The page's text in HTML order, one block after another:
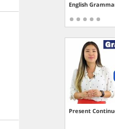
English
Present